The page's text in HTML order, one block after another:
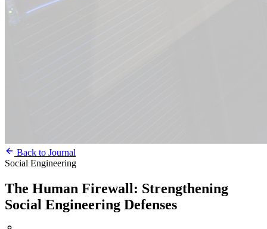
Back to Journal
Social Engineering
The Human Firewall: Strengthening
Social Engineering Defenses